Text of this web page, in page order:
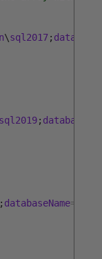
\sql2017;
sql2019;
; databaseName=